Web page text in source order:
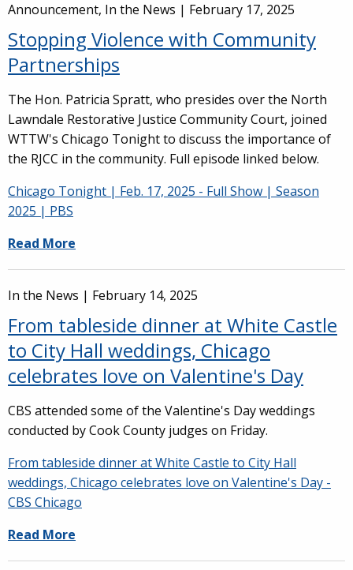
Announcement, In the News | February 17, 2025
Stopping Violence with Community
Partnerships
The Hon. Patricia Spratt, who presides over the North
Lawndale Restorative Justice Community Court, joined
WTTW's Chicago Tonight to discuss the importance of
the RJCC in the community. Full episode linked below.
Chicago Tonight | Feb. 17, 2025 - Full Show | Season
2025 | PBS
Read More
In the News | February 14, 2025
From tableside dinner at White Castle
to City Hall weddings, Chicago
celebrates love on Valentine's Day
CBS attended some of the Valentine's Day weddings
conducted by Cook County judges on Friday.
From tableside dinner at White Castle to City Hall
weddings, Chicago celebrates love on Valentine's Day -
CBS Chicago
Read More